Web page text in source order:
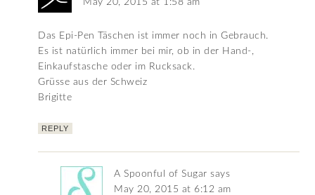
Das Epi-Pen Täschen ist immer noch in Gebrauch.
Es ist natürlich immer bei mir, ob in der Hand-,
Einkaufstasche oder im Rucksack.
Grüsse aus der Schweiz
Brigitte
REPLY
A Spoonful of Sugar says
May 20, 2015 at 6:12 am